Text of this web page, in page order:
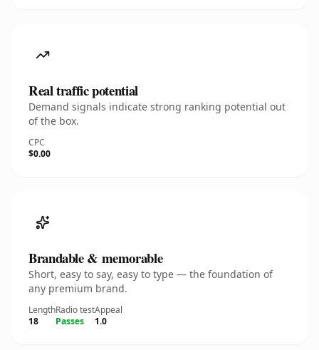
Real traffic potential
Demand signals indicate strong ranking potential out
of the box.
CPC
$0.00
Brandable & memorable
Short, easy to say, easy to type — the foundation of
any premium brand.
Length
18
Radio test
Passes
Appeal
1.0